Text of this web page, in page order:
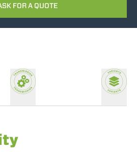
FOR A QUOTE